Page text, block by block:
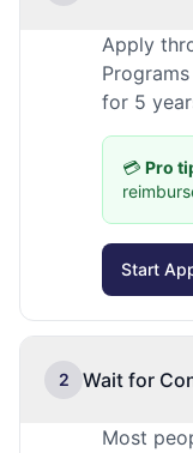
Apply
for 5
💳 Pro
Start
2 Wait for
Most